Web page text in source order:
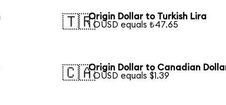
🇹🇷Origin Dollar to Turkish Lira
1 OUSD equals ₺47.65
🇨🇦Origin Dollar to Canadian
1 OUSD equals $1.39